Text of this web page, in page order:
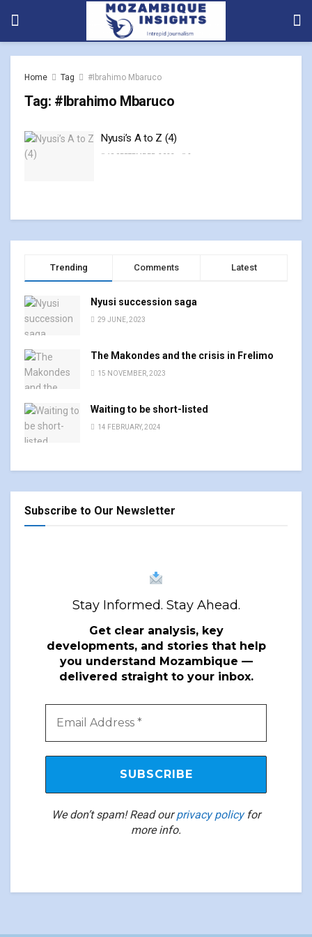
Home Tag #Ibrahimo Mbaruco
Tag: #Ibrahimo Mbaruco
Nyusi’s A to Z (4)
18 SEPTEMBER, 2023 0
Trending Comments Latest
Nyusi succession saga
29 JUNE, 2023
The Makondes and the crisis in Frelimo
15 NOVEMBER, 2023
Waiting to be short-listed
14 FEBRUARY, 2024
Subscribe to Our Newsletter
Stay Informed. Stay Ahead.
Get clear analysis, key
developments, and stories that help
you understand Mozambique —
delivered straight to your inbox.
We don’t spam! Read ourprivacy policyfor
more info.